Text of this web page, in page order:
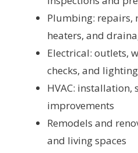
Plumbing: repairs,
heaters, and
Electrical: outlets,
checks, and lighting
HVAC: installation,
improvements
Remodels and
and living spaces